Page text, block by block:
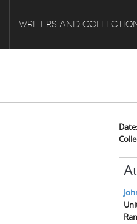
WRITERS AND
Date: